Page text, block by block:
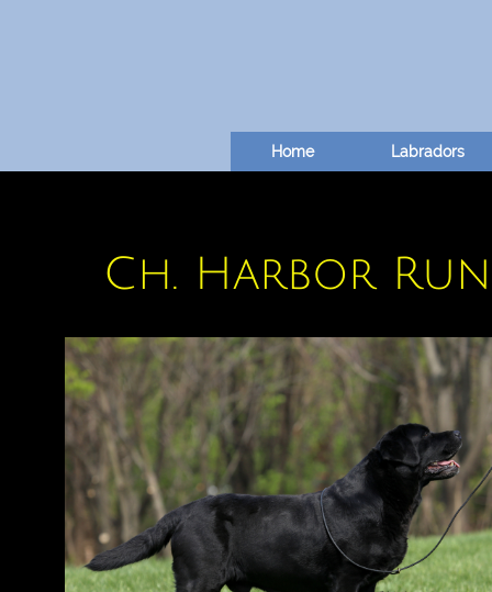
Home Labradors
Ch. Harbor